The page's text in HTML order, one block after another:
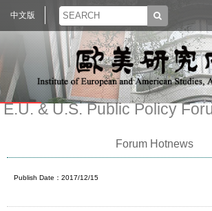
中文版
E.U. & U.S. Public Policy
Forum Hotnews
Publish Date：2017/12/15